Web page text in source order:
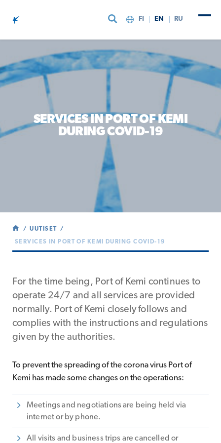
FI EN RU
SERVICES IN PORT OF KEMI
DURING COVID-19
UUTISET
SERVICES IN PORT OF KEMI DURING COVID-19
For the time being, Port of Kemi continues to
operate 24/7 and all services are provided
normally. Port of Kemi closely follows and
complies with the instructions and regulations
given by the authorities.
To prevent the spreading of the corona virus Port of
Kemi has made some changes on the operations:
Meetings and negotiations are being held via
internet or by phone.
All visits and business trips are cancelled or